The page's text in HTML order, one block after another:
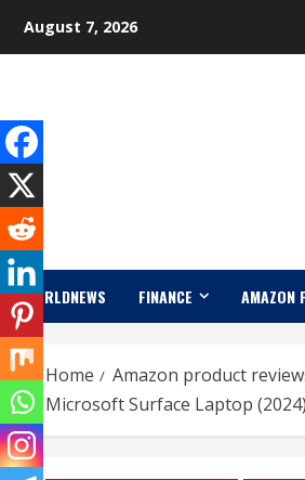
August 7, 2026
WORLDNEWS FINANCE AMAZON
Home
Amazon product
Microsoft Surface Laptop